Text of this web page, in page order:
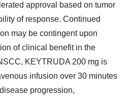
approval based on tumor
of response. Continued
may be contingent upon
of clinical benefit in the
KEYTRUDA 200 mg is
infusion over 30 minutes
progression,